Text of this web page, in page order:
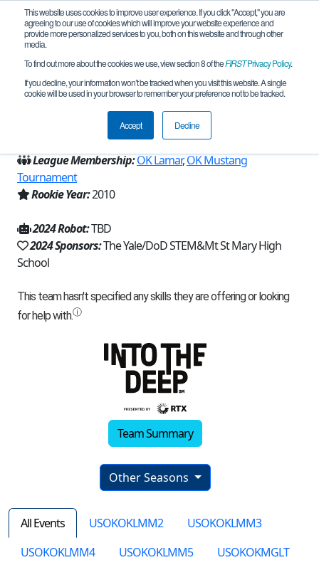
This website uses cookies to improve user experience. If you click "Accept," you are
agreeing to our use of cookies which will improve your website experience and
provide more personalized services to you, both on this website and through other
media.
To find out more about the cookies we use, view section 8 of theFIRSTPrivacy Policy.
If you decline, your information won’t be tracked when you visit this website. A single
cookie will be used in your browser to remember your preference not to be tracked.
Accept Decline
Team 4266 - Makin' Stuff Move (2024)
Oklahoma City, OK, USA
Oklahoma
League Membership:OK Lamar,OK Mustang
Tournament
Rookie Year:2010
2024 Robot:TBD
2024 Sponsors:The Yale/DoD STEM&Mt St Mary High
School
Team Summary
Other Seasons
All Events USOKOKLMM2
USOKOKLMM3
USOKOKLMM4
USOKOKLMM5
USOKOKMGLT